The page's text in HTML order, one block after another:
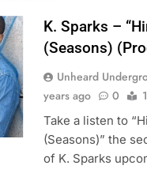
K. Sparks –
(Seasons)
Unheard
years ago
0
Take a listen to
(Seasons)” the
of K. Sparks